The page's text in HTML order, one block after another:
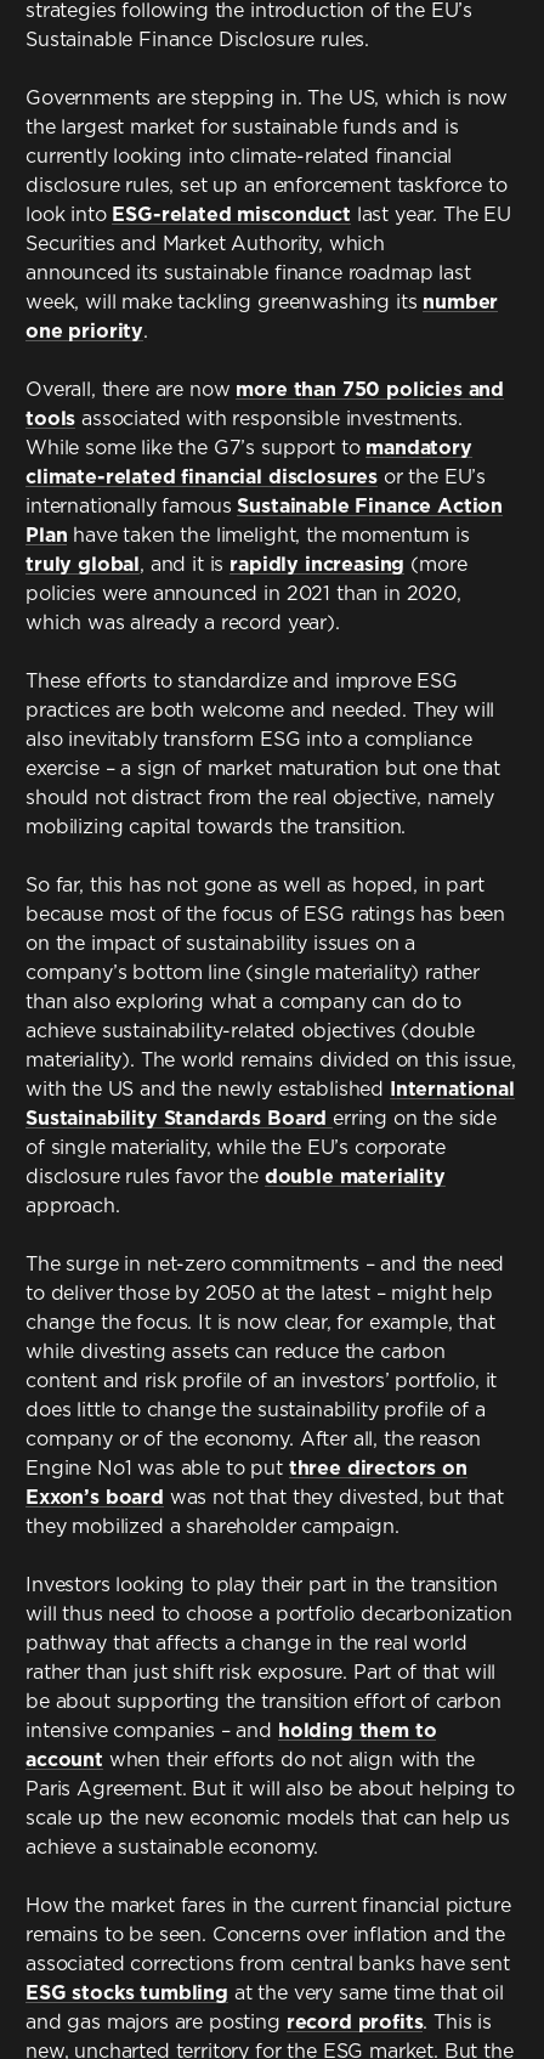
strategies following the introduction of the EU’s
Sustainable Finance Disclosure rules.
Governments are stepping in. The US, which is now
the largest market for sustainable funds and is
currently looking into climate-related financial
disclosure rules, set up an enforcement taskforce to
look into ESG-related misconduct last year. The EU
Securities and Market Authority, which
announced its sustainable finance roadmap last
week, will make tackling greenwashing its number
one priority.
Overall, there are now more than 750 policies and
tools associated with responsible investments.
While some like the G7’s support to mandatory
climate-related financial disclosures or the EU’s
internationally famousSustainable Finance Action
Plan have taken the limelight, the momentum is
truly global , and it is rapidly increasing (more
policies were announced in 2021 than in 2020,
which was already a record year).
These efforts to standardize and improve ESG
practices are both welcome and needed. They will
also inevitably transform ESG into a compliance
exercise – a sign of market maturation but one that
should not distract from the real objective, namely
mobilizing capital towards the transition.
So far, this has not gone as well as hoped, in part
because most of the focus of ESG ratings has been
on the impact of sustainability issues on a
company’s bottom line (single materiality) rather
than also exploring what a company can do to
achieve sustainability-related objectives (double
materiality). The world remains divided on this issue,
with the US and the newly established
International
Sustainability Standards Board erring on the side
of single materiality, while the EU’s corporate
disclosure rules favor the double materiality
approach.
The surge in net-zero commitments – and the need
to deliver those by 2050 at the latest – might help
change the focus. It is now clear, for example, that
while divesting assets can reduce the carbon
content and risk profile of an investors’ portfolio, it
does little to change the sustainability profile of a
company or of the economy. After all, the reason
Engine No1 was able to put three directors on
Exxon’s board was not that they divested, but that
they mobilized a shareholder campaign.
Investors looking to play their part in the transition
will thus need to choose a portfolio decarbonization
pathway that affects a change in the real world
rather than just shift risk exposure. Part of that will
be about supporting the transition effort of carbon
intensive companies – and
holding them to
account when their efforts do not align with the
Paris Agreement. But it will also be about helping to
scale up the new economic models that can help us
achieve a sustainable economy.
How the market fares in the current financial picture
remains to be seen. Concerns over inflation and the
associated corrections from central banks have sent
ESG stocks tumbling at the very same time that oil
and gas majors are posting record profits. This is
new, uncharted territory for the ESG market. But the